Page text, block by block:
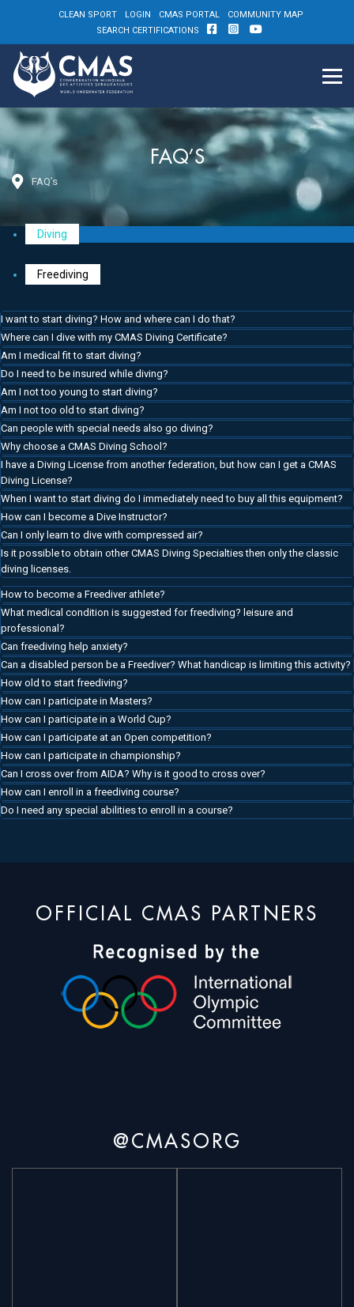
CLEAN SPORT LOGIN CMAS PORTAL
COMMUNITY MAP
SEARCH CERTIFICATIONS
FAQ’S
FAQ’s
Diving
Freediving
I want to start diving? How and where can I do that?
Where can I dive with my CMAS Diving Certificate?
Am I medical fit to start diving?
Do I need to be insured while diving?
Am I not too young to start diving?
Am I not too old to start diving?
Can people with special needs also go diving?
Why choose a CMAS Diving School?
I have a Diving License from another federation, but how can I get a CMAS
Diving License?
When I want to start diving do I immediately need to buy all this equipment?
How can I become a Dive Instructor?
Can I only learn to dive with compressed air?
Is it possible to obtain other CMAS Diving Specialties then only the classic
diving licenses.
How to become a Freediver athlete?
What medical condition is suggested for freediving? leisure and
professional?
Can freediving help anxiety?
Can a disabled person be a Freediver? What handicap is limiting this activity?
How old to start freediving?
How can I participate in Masters?
How can I participate in a World Cup?
How can I participate at an Open competition?
How can I participate in championship?
Can I cross over from AIDA? Why is it good to cross over?
How can I enroll in a freediving course?
Do I need any special abilities to enroll in a course?
OFFICIAL CMAS PARTNERS
@CMASORG